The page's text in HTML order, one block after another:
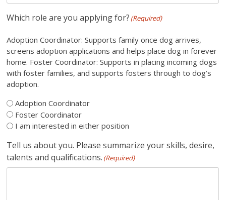
Which role are you applying for? (Required)
Adoption Coordinator: Supports family once dog arrives,
screens adoption applications and helps place dog in forever
home. Foster Coordinator: Supports in placing incoming dogs
with foster families, and supports fosters through to dog’s
adoption.
Adoption Coordinator
Foster Coordinator
I am interested in either position
Tell us about you. Please summarize your skills, desire,
talents and qualifications. (Required)